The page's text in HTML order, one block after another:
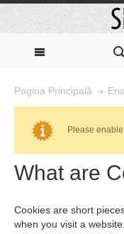
Pagina Principală
Please
What are
Cookies are short
when you visit a